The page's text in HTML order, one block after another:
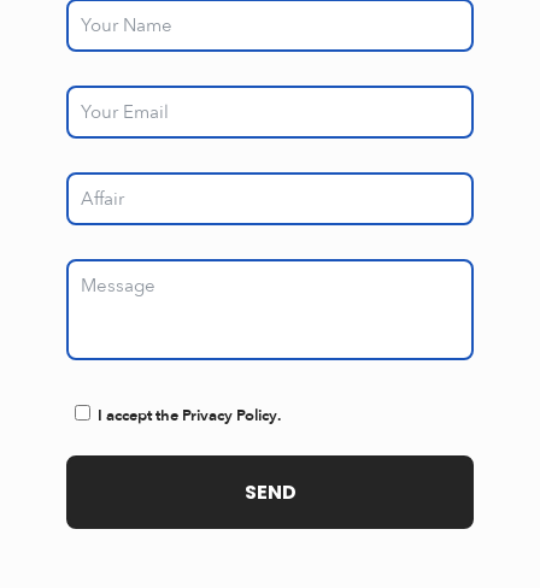
I accept the Privacy Policy.